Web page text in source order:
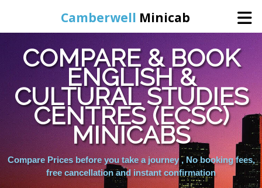
Camberwell Minicab
Home
Online Booking
Services
About Us
COMPARE & BOOK
ENGLISH &
CULTURAL STUDIES
CENTRES (ECSC)
MINICABS
Compare Prices before you take a journey , No booking fees,
free cancellation and instant confirmation